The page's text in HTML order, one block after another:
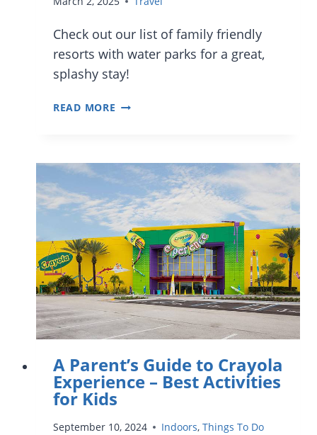
Check out our list of family friendly
resorts with water parks for a great,
splashy stay!
READ MORE 20
ORLANDO
WITH
WATER
PARKS
AND
FEATURES
FOR
NON-
STOP
FUN
A Parent’s Guide to Crayola
Experience – Best Activities
for Kids
September 10, 2024 Indoors, Things To Do